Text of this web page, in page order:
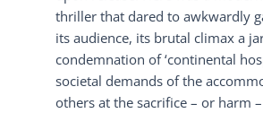
thriller that dared to awkwardly
its audience, its brutal climax a
condemnation of ‘continental
societal demands of the
others at the sacrifice – or harm –